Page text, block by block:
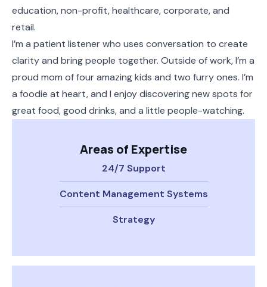
education, non-profit, healthcare, corporate, and
retail.
I’m a patient listener who uses conversation to create
clarity and bring people together. Outside of work, I’m a
proud mom of four amazing kids and two furry ones. I’m
a foodie at heart, and I enjoy discovering new spots for
great food, good drinks, and a little people-watching.
Areas of Expertise
24/7 Support
Content Management Systems
Strategy